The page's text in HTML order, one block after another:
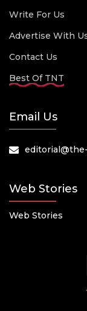
Write For Us
Advertise With
Contact Us
Best Of TNT
Email Us
Web Stories
Web Stories